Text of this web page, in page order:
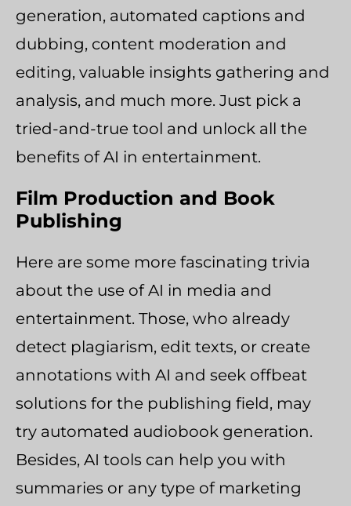
generation, automated captions and
dubbing, content moderation and
editing, valuable insights gathering and
analysis, and much more. Just pick a
tried-and-true tool and unlock all the
benefits of AI in entertainment.
Film Production and Book
Publishing
Here are some more fascinating trivia
about the use of AI in media and
entertainment. Those, who already
detect plagiarism, edit texts, or create
annotations with AI and seek offbeat
solutions for the publishing field, may
try automated audiobook generation.
Besides, AI tools can help you with
summaries or any type of marketing